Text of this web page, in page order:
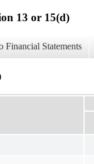
13 or 15(d)
Financial Statements